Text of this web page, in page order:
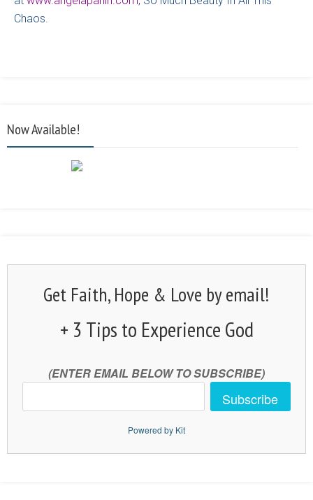
Chaos.
Now Available!
Get Faith, Hope & Love by email!
+ 3 Tips to Experience God
(ENTER EMAIL BELOW TO SUBSCRIBE)
Subscribe
Powered by Kit